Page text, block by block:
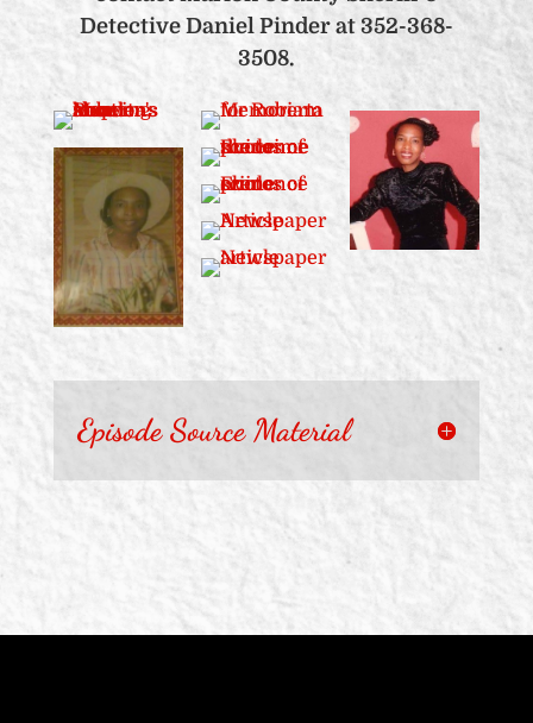
Detective Daniel Pinder at 352-368-
3508.
Episode Source Material